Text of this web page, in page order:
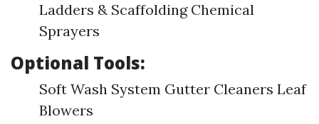
Ladders & Scaffolding Chemical
Sprayers
Optional Tools:
Soft Wash System Gutter Cleaners Leaf
Blowers